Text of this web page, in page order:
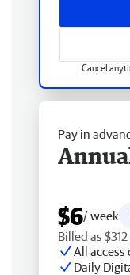
Cancel
Pay in
$6/ week
Billed as
All access
Daily